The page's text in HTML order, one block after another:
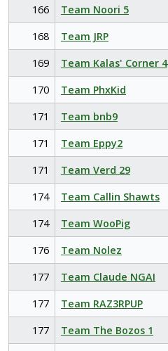
166
Team Noori 5
168
Team JRP
169
Team Kalas' Corner 4
170
Team PhxKid
171
Team bnb9
171
Team Eppy2
171
Team Verd 29
174
Team Callin Shawts
174
Team WooPig
176
Team Nolez
177
Team Claude NGAI
177
Team RAZ3RPUP
177
Team The Bozos 1